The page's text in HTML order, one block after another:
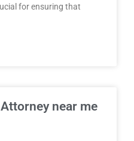
for ensuring that
near me